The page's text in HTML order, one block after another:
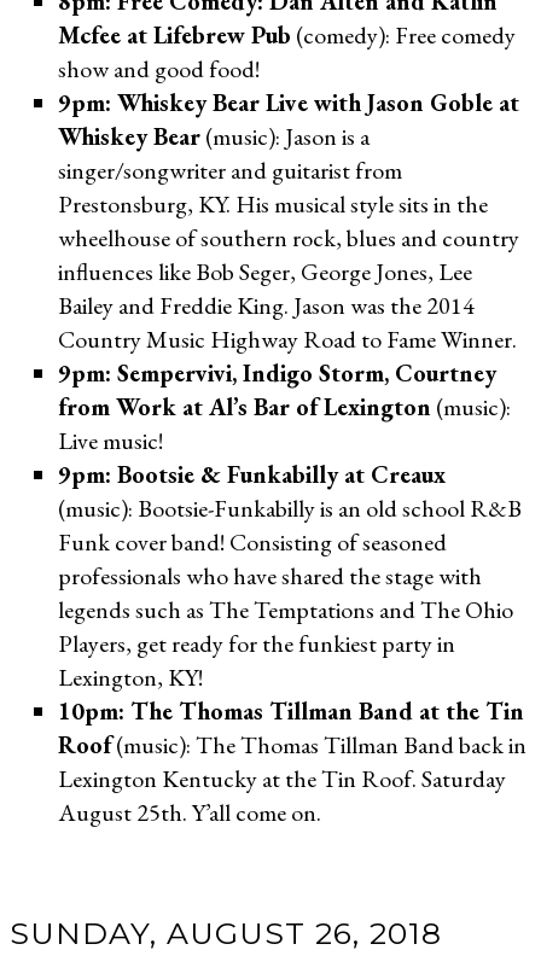
Mcfee at Lifebrew Pub (comedy): Free comedy
show and good food!
9pm: Whiskey Bear Live with Jason Goble at
Whiskey Bear(music): Jason is a
singer/songwriter and guitarist from
Prestonsburg, KY. His musical style sits in the
wheelhouse of southern rock, blues and country
influences like Bob Seger, George Jones, Lee
Bailey and Freddie King. Jason was the 2014
Country Music Highway Road to Fame Winner.
9pm: Sempervivi, Indigo Storm, Courtney
from Work at Al’s Bar of Lexington (music):
Live music!
9pm: Bootsie & Funkabilly at Creaux
(music): Bootsie-Funkabilly is an old school R&B
Funk cover band! Consisting of seasoned
professionals who have shared the stage with
legends such as The Temptations and The Ohio
Players, get ready for the funkiest party in
Lexington, KY!
10pm: The Thomas Tillman Band at the Tin
Roof(music): The Thomas Tillman Band back in
Lexington Kentucky at the Tin Roof. Saturday
August 25th. Y’all come on.
SUNDAY, AUGUST 26, 2018